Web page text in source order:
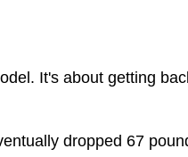
It's about getting
dropped 67